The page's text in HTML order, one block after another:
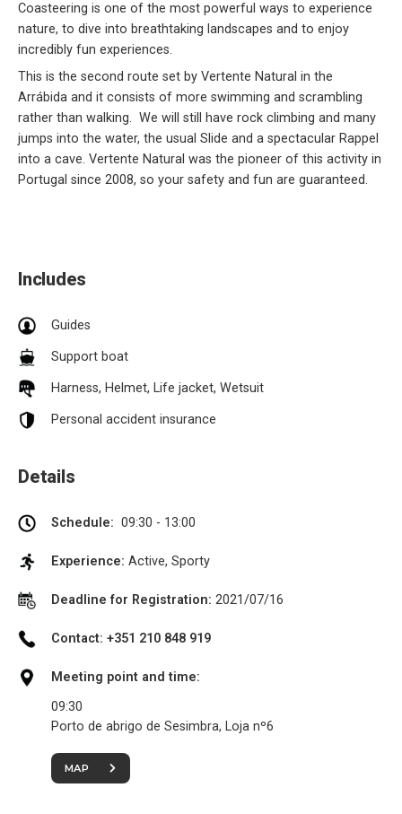
Coasteering is one of the most powerful ways to experience
nature, to dive into breathtaking landscapes and to enjoy
incredibly fun experiences.
This is the second route set by Vertente Natural in the
Arrábida and it consists of more swimming and scrambling
rather than walking. We will still have rock climbing and many
jumps into the water, the usual Slide and a spectacular Rappel
into a cave. Vertente Natural was the pioneer of this activity in
Portugal since 2008, so your safety and fun are guaranteed.
Includes
Guides
Support boat
Harness, Helmet, Life jacket, Wetsuit
Personal accident insurance
Details
Schedule: 09:30 - 13:00
Experience: Active, Sporty
Deadline for Registration: 2021/07/16
Contact: +351 210 848 919
Meeting point and time:
09:30
Porto de abrigo de Sesimbra, Loja nº6
MAP